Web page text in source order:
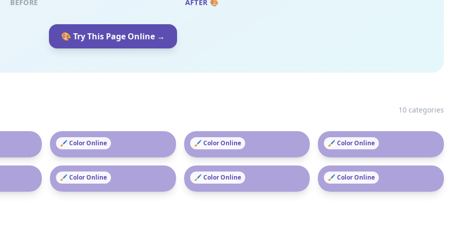
BEFORE AFTER 🎨
🎨 Try This Page Online →
10 categories
🖌️ Color Online
Dogs 🖌️ Color Online
Christmas 🖌️ Color Online
Pokémon
🖌️ Color Online
Flowers 🖌️ Color Online
Halloween 🖌️ Color Online
Paw Patrol